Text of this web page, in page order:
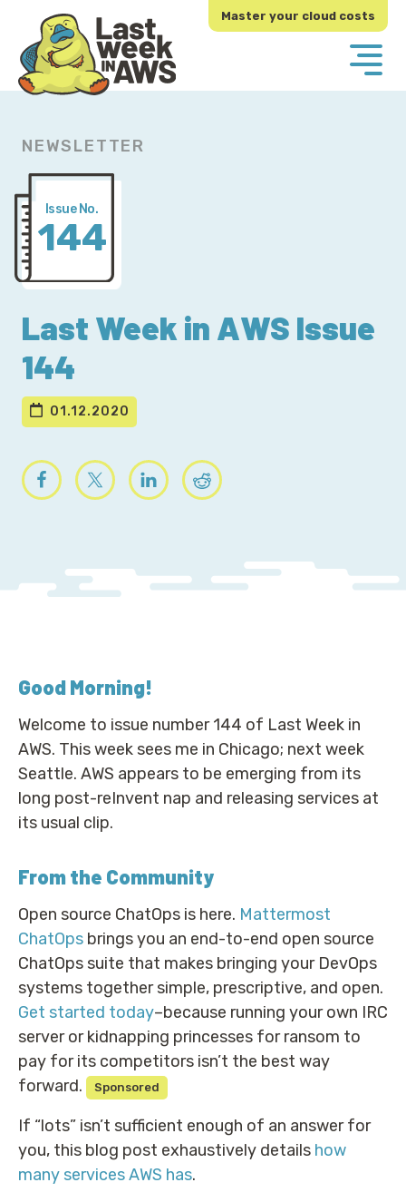
primary
navigation
main
content
Master your cloud costs
NEWSLETTER
Issue No.
144
Last Week in AWS Issue
144
01.12.2020
Good Morning!
Welcome to issue number 144 of Last Week in
AWS. This week sees me in Chicago; next week
Seattle. AWS appears to be emerging from its
long post-reInvent nap and releasing services at
its usual clip.
From the Community
Open source ChatOps is here. Mattermost
ChatOps brings you an end-to-end open source
ChatOps suite that makes bringing your DevOps
systems together simple, prescriptive, and open.
Get started today–because running your own IRC
server or kidnapping princesses for ransom to
pay for its competitors isn’t the best way
forward.
Sponsored
If “lots” isn’t sufficient enough of an answer for
you, this blog post exhaustively details how
many services AWS has.